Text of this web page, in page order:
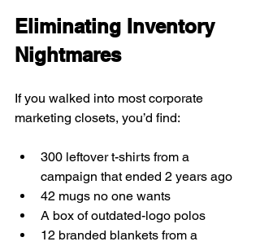
Eliminating Inventory
Nightmares
If you walked into most corporate
marketing closets, you’d find:
300 leftover t-shirts from a
campaign that ended 2 years ago
42 mugs no one wants
A box of outdated-logo polos
12 branded blankets from a